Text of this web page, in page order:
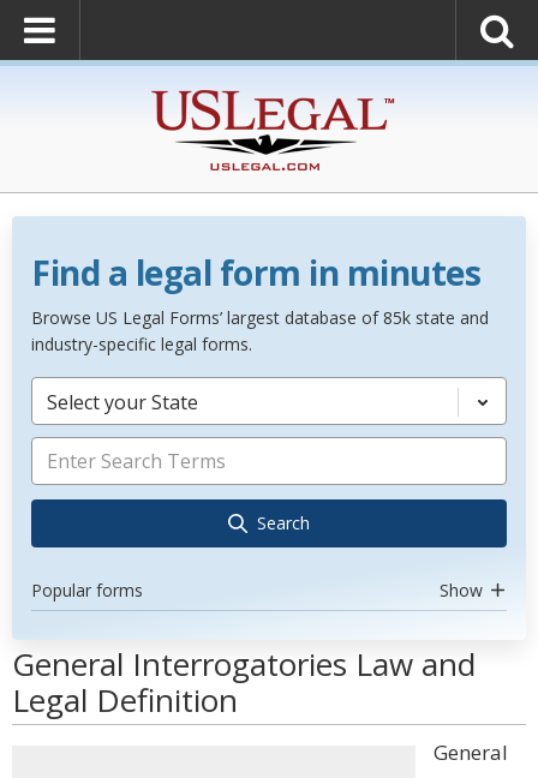
Find a legal form in minutes
Browse US Legal Forms’ largest database of 85k state and
industry-specific legal forms.
Select your State
Search
Popular forms Show
General Interrogatories Law and
Legal Definition
General